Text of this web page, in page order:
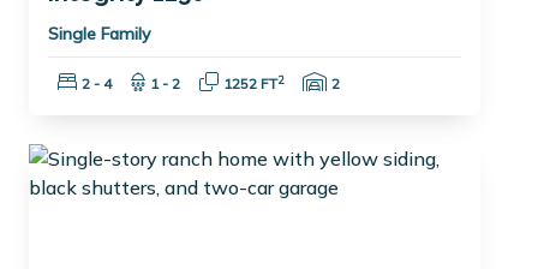
Single Family
Bedrooms:
2 - 4 Bathrooms:
1 - 2 Square Feet:
1252 FT2 Garage Spaces:
2